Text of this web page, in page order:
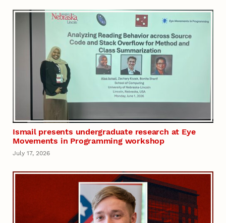
Ismail presents undergraduate research at Eye
Movements in Programming workshop
July 17, 2026